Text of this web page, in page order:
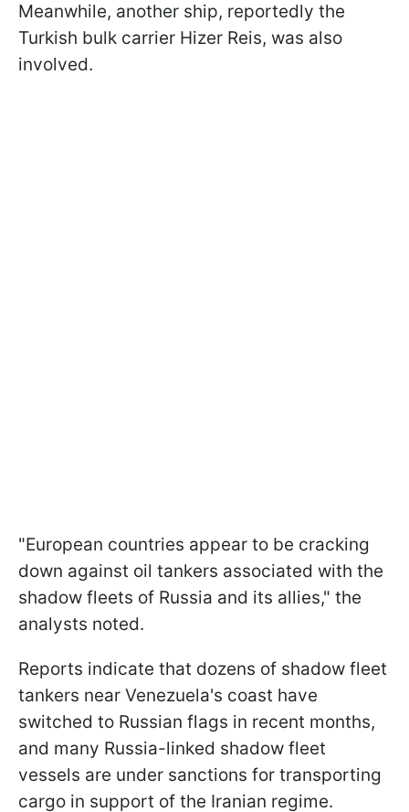
Meanwhile, another ship, reportedly the
Turkish bulk carrier Hizer Reis, was also
involved.
"European countries appear to be cracking
down against oil tankers associated with the
shadow fleets of Russia and its allies," the
analysts noted.
Reports indicate that dozens of shadow fleet
tankers near Venezuela's coast have
switched to Russian flags in recent months,
and many Russia-linked shadow fleet
vessels are under sanctions for transporting
cargo in support of the Iranian regime.